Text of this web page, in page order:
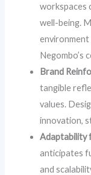
workspaces
well-being.
Negombo’s
Brand
tangible
values.
innovation,
Adaptability
anticipates
and